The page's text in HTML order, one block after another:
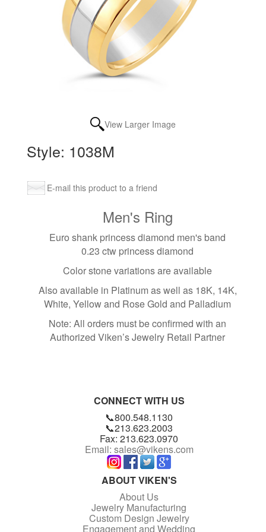
View Larger Image
Style: 1038M
E-mail this product to a friend
Men's Ring
Euro shank princess diamond men's band
0.23 ctw princess diamond
Color stone variations are available
Also available in Platinum as well as 18K, 14K,
White, Yellow and Rose Gold and Palladium
Note: All orders must be confirmed with an
Authorized Viken’s Jewelry Retail Partner
CONNECT WITH US
📞800.548.1130
📞213.623.2003
Fax: 213.623.0970
Email: sales@vikens.com
ABOUT VIKEN'S
About Us
Jewelry Manufacturing
Custom Design Jewelry
Engagement and Wedding